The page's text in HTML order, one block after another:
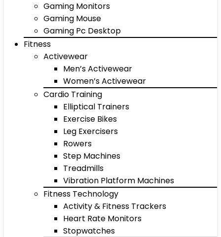
Gaming Monitors
Gaming Mouse
Gaming Pc Desktop
Fitness
Activewear
Men’s Activewear
Women’s Activewear
Cardio Training
Elliptical Trainers
Exercise Bikes
Leg Exercisers
Rowers
Step Machines
Treadmills
Vibration Platform Machines
Fitness Technology
Activity & Fitness Trackers
Heart Rate Monitors
Stopwatches